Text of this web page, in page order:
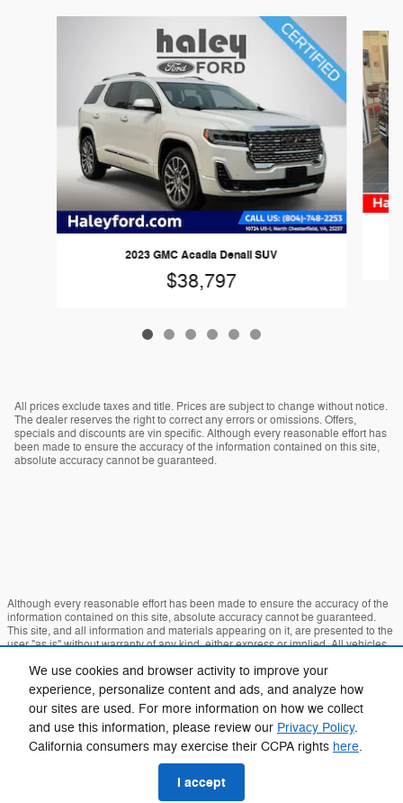
We use cookies and browser activity to improve your
experience, personalize content and ads, and analyze how
our sites are used. For more information on how we collect
and use this information, please review our Privacy Policy.
California consumers may exercise their CCPA rights here.
I accept
2023 GMC Acadia Denali SUV
$38,797
All prices exclude taxes and title. Prices are subject to change without notice.
The dealer reserves the right to correct any errors or omissions. Offers,
specials and discounts are vin specific. Although every reasonable effort has
been made to ensure the accuracy of the information contained on this site,
absolute accuracy cannot be guaranteed.
Although every reasonable effort has been made to ensure the accuracy of the
information contained on this site, absolute accuracy cannot be guaranteed.
This site, and all information and materials appearing on it, are presented to the
user "as is" without warranty of any kind, either express or implied. All vehicles
charges. ‡Vehicles shown at different locations are not currently in our inventory
(Not in Stock) but can be made available to you at our location within a
reasonable date from the time of your request, not to exceed one week.
Sitemap Privacy View Additional Disclosures